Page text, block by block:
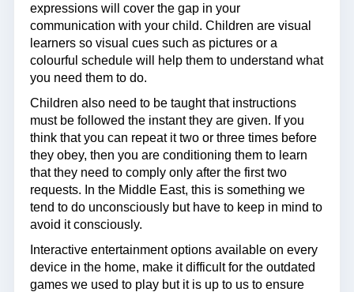
expressions will cover the gap in your
communication with your child. Children are visual
learners so visual cues such as pictures or a
colourful schedule will help them to understand what
you need them to do.
Children also need to be taught that instructions
must be followed the instant they are given. If you
think that you can repeat it two or three times before
they obey, then you are conditioning them to learn
that they need to comply only after the first two
requests. In the Middle East, this is something we
tend to do unconsciously but have to keep in mind to
avoid it consciously.
Interactive entertainment options available on every
device in the home, make it difficult for the outdated
games we used to play but it is up to us to ensure